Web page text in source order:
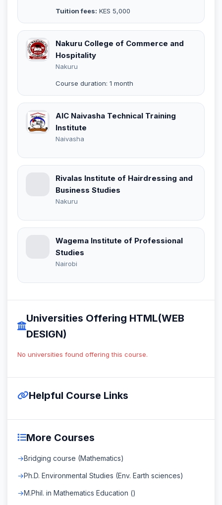
Tuition fees: KES 5,000
Nakuru College of Commerce and
Hospitality
Nakuru
Course duration: 1 month
AIC Naivasha Technical Training
Institute
Naivasha
Rivalas Institute of Hairdressing and
Business Studies
Nakuru
Wagema Institute of Professional
Studies
Nairobi
Universities Offering HTML(WEB
DESIGN)
No universities found offering this course.
Helpful Course Links
More Courses
Bridging course (Mathematics)
Ph.D. Environmental Studies (Env. Earth sciences)
M.Phil. in Mathematics Education ()